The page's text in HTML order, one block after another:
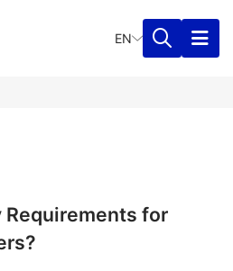
EN
Requirements for